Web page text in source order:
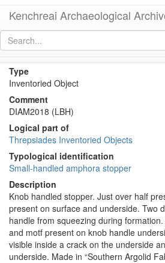
Kenchreai Archaeological
Type
Inventoried Object
Comment
DIAM2018 (LBH)
Logical part of
Threpsiades Inventoried Objects
Typological identification
Small-handled amphora stopper
Description
Knob handled stopper. Just over half
present on surface and underside. Two
handle from squeezing during
and motf present on knob handle
visible inside a crack on the underside
underside. Made in “Southern Argolid